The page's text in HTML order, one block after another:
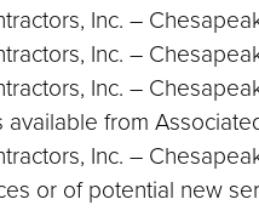
Inc. –
Inc. –
Inc. –
from
Inc. –
or of potential new